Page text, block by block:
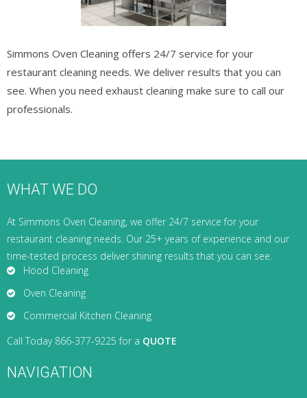
Simmons Oven Cleaning offers 24/7 service for your
restaurant cleaning needs. We deliver results that you can
see. When you need exhaust cleaning make sure to call our
professionals.
WHAT WE DO
At Simmons Oven Cleaning, we offer 24/7 service for your
restaurant cleaning needs. Our 25+ years of experience and our
time-tested process deliver shining results that you can see.
Hood Cleaning
Oven Cleaning
Commercial Kitchen Cleaning
Call Today 866-377-9225 for a QUOTE
NAVIGATION